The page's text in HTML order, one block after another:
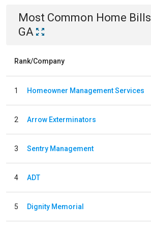
Most Common Home Bills
GA
Rank/Company
1 Homeowner Management Services
2 Arrow Exterminators
3 Sentry Management
4 ADT
5 Dignity Memorial